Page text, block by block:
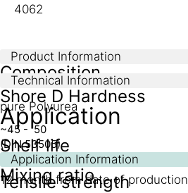
4062
Product Information
Composition
pure Polyurea
Shelf life
12 month from date of production
Technical Information
Shore D Hardness
~45 - 50
(DIN 53505)
Tensile strength
Application
Application Information
Mixing ratio